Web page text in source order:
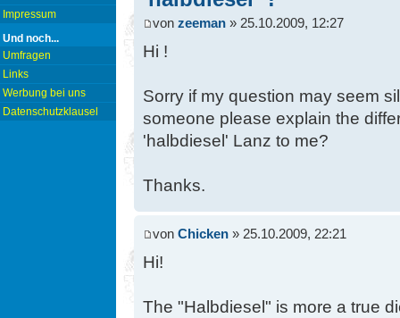
Impressum
Und noch...
Umfragen
Links
Werbung bei uns
Datenschutzklausel
von zeeman » 25.10.2009, 12:27
Hi !
Sorry if my question may seem
someone please explain the
'halbdiesel' Lanz to me?
Thanks.
von Chicken » 25.10.2009, 22:21
Hi!
The "Halbdiesel" is more a true